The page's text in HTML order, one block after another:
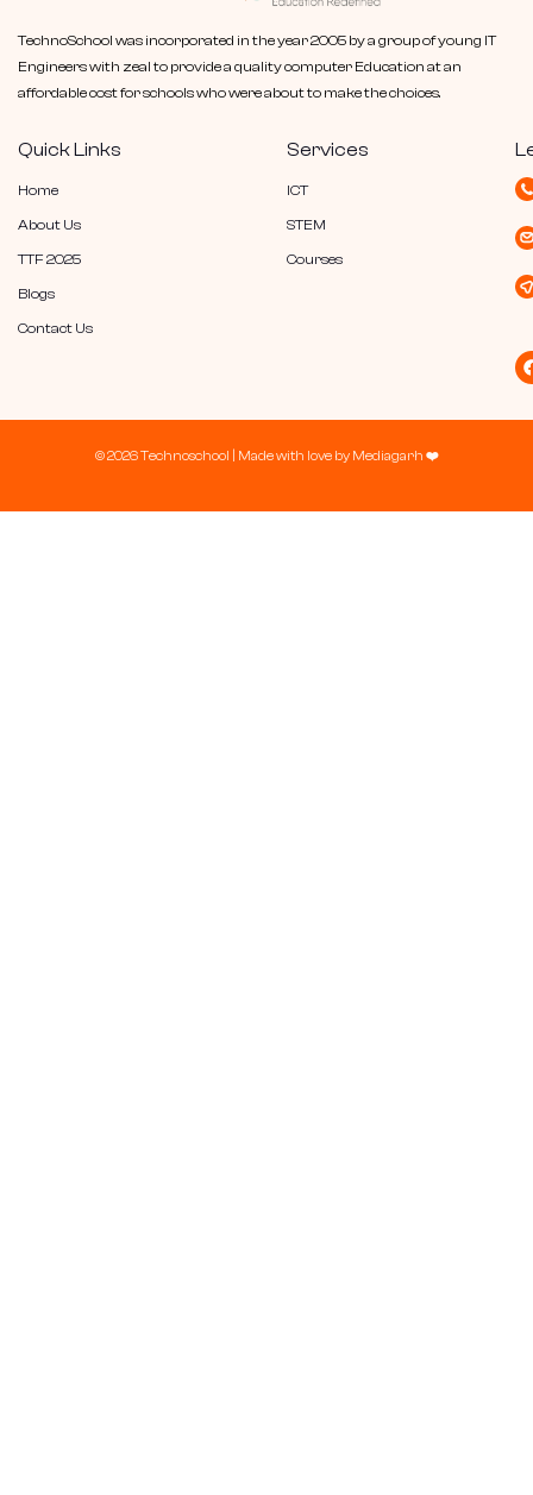
TechnoSchool was incorporated in the year 2005 by a group of young IT
Engineers with zeal to provide a quality computer Education at an
affordable cost for schools who were about to make the choices.
Quick Links
Home
About Us
TTF 2025
Blogs
Contact Us
Services
ICT
STEM
Courses
© 2026 Technoschool | Made with love by Mediagarh ❤️